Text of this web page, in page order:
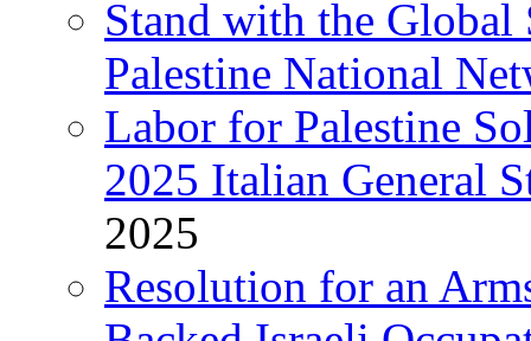
Stand with the
Palestine National
Labor for Palestine
2025 Italian General
2025
Resolution for an